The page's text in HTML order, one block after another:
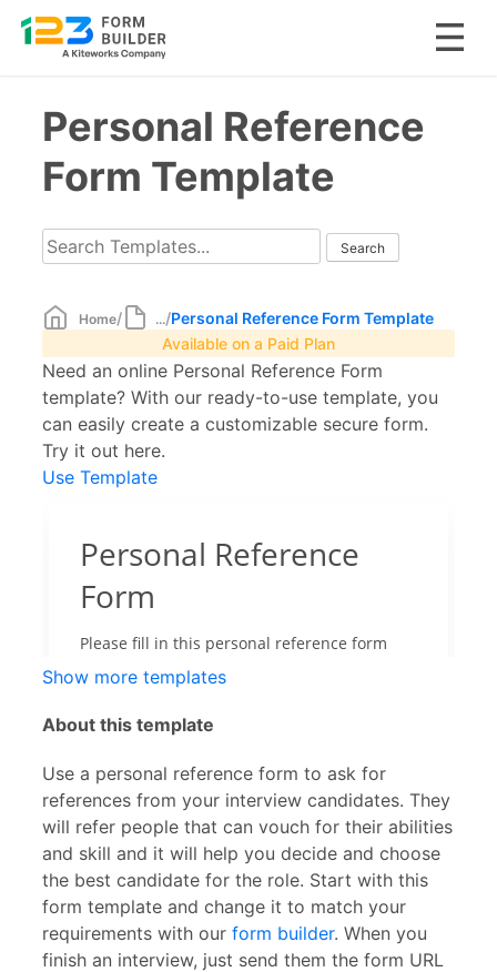
contentPersonal Reference
Form Template
Home/ .../Personal Reference Form Template
Available on a Paid Plan
Need an online Personal Reference Form
template? With our ready-to-use template, you
can easily create a customizable secure form.
Try it out here.
Use Template
Show more templates
About this template
Use a personal reference form to ask for
references from your interview candidates. They
will refer people that can vouch for their abilities
and skill and it will help you decide and choose
the best candidate for the role. Start with this
form template and change it to match your
requirements with our form builder. When you
finish an interview, just send them the form URL